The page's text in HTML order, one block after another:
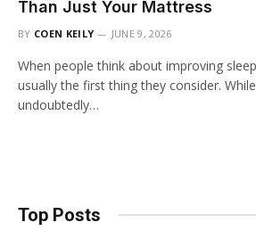
Than Just Your Mattress
BY COEN KEILY JUNE 9, 2026
When people think about improving
usually the first thing they consider.
undoubtedly…
Top Posts